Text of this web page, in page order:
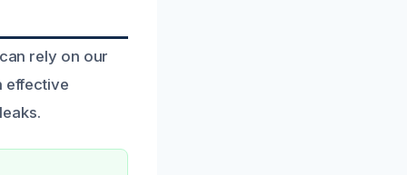
rely on our
effective